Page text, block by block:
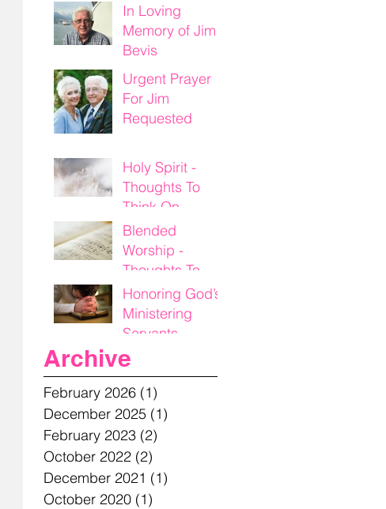
In Loving
Memory of Jim
Bevis
Urgent Prayer
For Jim
Requested
Holy Spirit -
Thoughts To
Think On
Blended
Worship -
Thoughts To
Think On
Honoring God’s
Ministering
Servants
Archive
February 2026 (1)
December 2025 (1)
February 2023 (2)
October 2022 (2)
December 2021 (1)
October 2020 (1)